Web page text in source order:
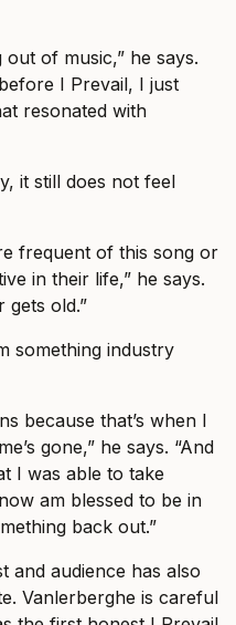
of music,” he says.
I Prevail, I just
resonated with
it still does not feel
frequent of this song or
in their life,” he says.
gets old.”
something industry
because that’s when I
gone,” he says. “And
I was able to take
am blessed to be in
back out.”
and audience has also
Vanlerberghe is careful